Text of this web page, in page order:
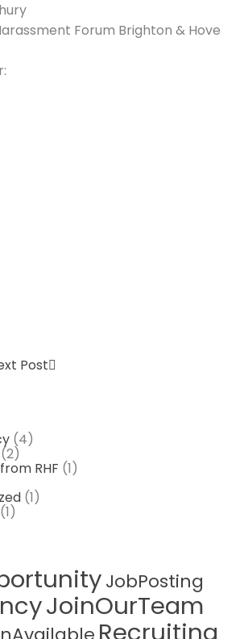
Forum Brighton & Hove
Post
(4)
(2)
RHF (1)
(1)
(1)
JobPosting
JoinOurTeam
Recruiting